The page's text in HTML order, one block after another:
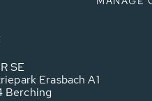
SE
Erasbach A1
Berching